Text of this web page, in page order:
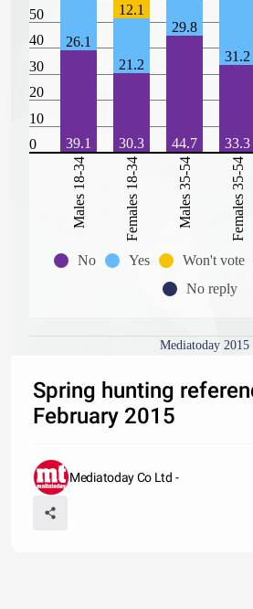
50
40
30
20
10
0
Males 18-34 Females 18-34 Males 35-54 Females 35-54
39.1
26.1
30.3
21.2
12.1
44.7
29.8
33.3
31.2
No Yes Won't vote
No reply
Mediatoday 2015
Spring hunting
February 2015
Mediatoday Co Ltd -